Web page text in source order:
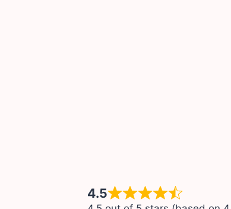
4.5